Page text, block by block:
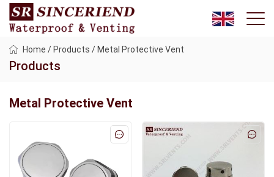
Home / Products / Metal Protective Vent
Products
Metal Protective Vent